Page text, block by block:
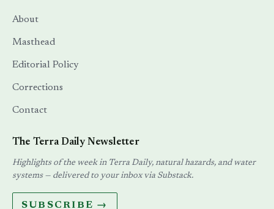
About
Masthead
Editorial Policy
Corrections
Contact
The Terra Daily Newsletter
Highlights of the week in Terra Daily, natural hazards, and water
systems — delivered to your inbox via Substack.
SUBSCRIBE →